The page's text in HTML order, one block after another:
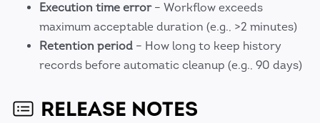
Execution time error– Workflow exceeds
maximum acceptable duration (e.g., >2 minutes)
Retention period – How long to keep history
records before automatic cleanup (e.g., 90 days)
RELEASE NOTES